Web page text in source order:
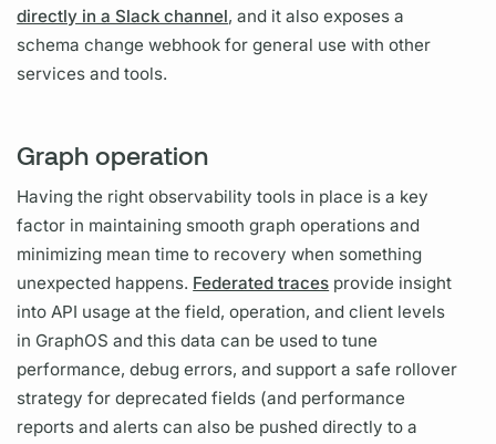
directly in a Slack channel, and it also exposes a
schema change webhook for general use with other
services and tools.
Graph operation
Having the right observability tools in place is a key
factor in maintaining smoothgraph operations and
minimizing mean time to recovery when something
unexpected happens. Federated traces provide insight
into API usage at thefield, operation, and client levels
in GraphOS and this data can be used to tune
performance, debug errors, and support a safe rollover
strategy for deprecatedfields (and performance
reports and alerts can also be pushed directly to a